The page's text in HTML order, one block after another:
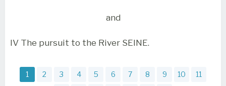
and
IV The pursuit to the River SEINE.
1 2 3 4 5 6 7 8 9 10
11